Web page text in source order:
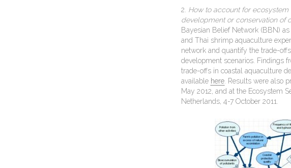
2. How to account for
development or conservation of
Bayesian Belief Network (BBN)
and Thai shrimp aquaculture
network and quantify the trade-
development scenarios. Findings
trade-offs in coastal aquaculture
available here . Results were also
May 2012, and at the Ecosystem
Netherlands, 4-7 October 2011.